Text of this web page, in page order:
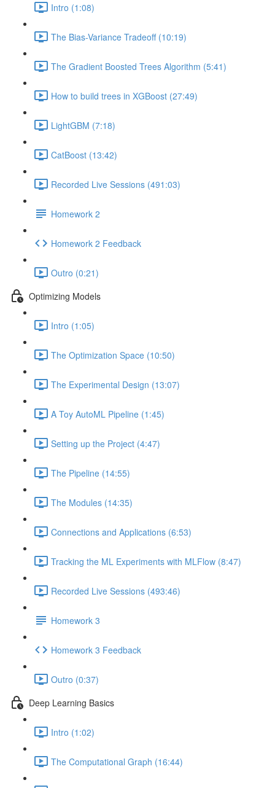
Intro (1:08)
The Bias-Variance Tradeoff (10:19)
The Gradient Boosted Trees Algorithm (5:41)
How to build trees in XGBoost (27:49)
LightGBM (7:18)
CatBoost (13:42)
Recorded Live Sessions (491:03)
Homework 2
Homework 2 Feedback
Outro (0:21)
Optimizing Models
Intro (1:05)
The Optimization Space (10:50)
The Experimental Design (13:07)
A Toy AutoML Pipeline (1:45)
Setting up the Project (4:47)
The Pipeline (14:55)
The Modules (14:35)
Connections and Applications (6:53)
Tracking the ML Experiments with MLFlow (8:47)
Recorded Live Sessions (493:46)
Homework 3
Homework 3 Feedback
Outro (0:37)
Deep Learning Basics
Intro (1:02)
The Computational Graph (16:44)